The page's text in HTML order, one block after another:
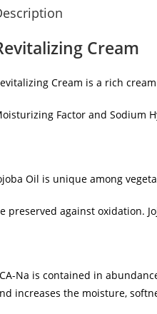
Cream
Cream is a rich
Factor and Sodium
Oil is unique among
preserved against oxidation.
Na is contained in
increases the moisture,